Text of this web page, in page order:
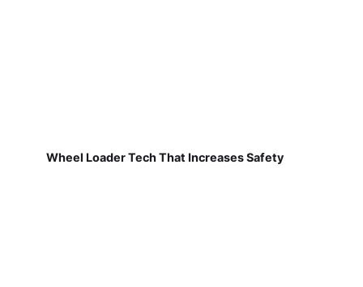
Wheel Loader Tech That Increases Safety